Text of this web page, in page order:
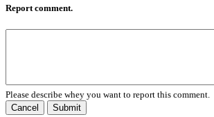
Report comment.
Please describe whey you want to report this comment.
Cancel
Submit